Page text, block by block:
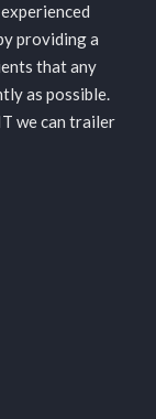
providing a
that any
as possible.
we can trailer